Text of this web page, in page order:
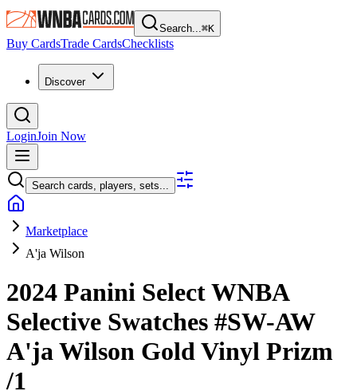
Search...⌘K
Buy CardsTrade CardsChecklists
Discover
LoginJoin Now
Search cards, players, sets...
Marketplace
A'ja Wilson
2024 Panini Select WNBA
Selective Swatches #SW-AW
A'ja Wilson Gold Vinyl Prizm
/1